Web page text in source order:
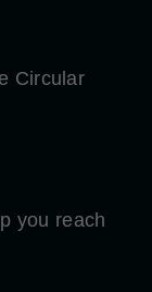
Circular
you reach